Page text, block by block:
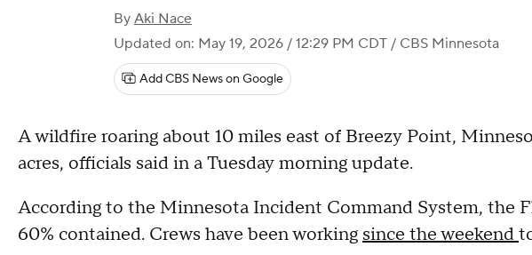
By Aki Nace
Updated on: May 19, 2026 / 12:29 PM CDT / CBS Minnesota
Add CBS News on Google
A wildfire roaring about 10 miles east of Breezy Point,
acres, officials said in a Tuesday morning update.
According to the Minnesota Incident Command System, the
60% contained. Crews have been working since the weekend